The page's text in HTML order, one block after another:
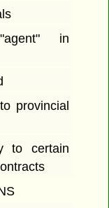
in
provincial
to certain